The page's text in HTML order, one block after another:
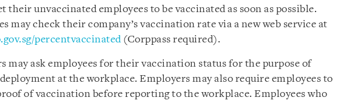
their unvaccinated employees to be vaccinated as soon as possible.
may check their company’s vaccination rate via a new web service at
percentvaccinated (Corppass required).
may ask employees for their vaccination status for the purpose of
at the workplace. Employers may also require employees to
of vaccination before reporting to the workplace. Employees who